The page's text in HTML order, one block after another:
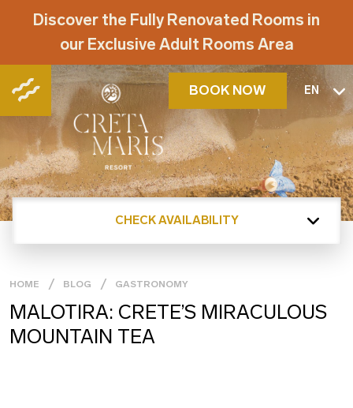
Discover the Fully Renovated Rooms in
our Exclusive Adult Rooms Area
BOOK NOW EN
CHECK AVAILABILITY
HOME BLOG GASTRONOMY
MALOTIRA: CRETE’S MIRACULOUS
MOUNTAIN TEA